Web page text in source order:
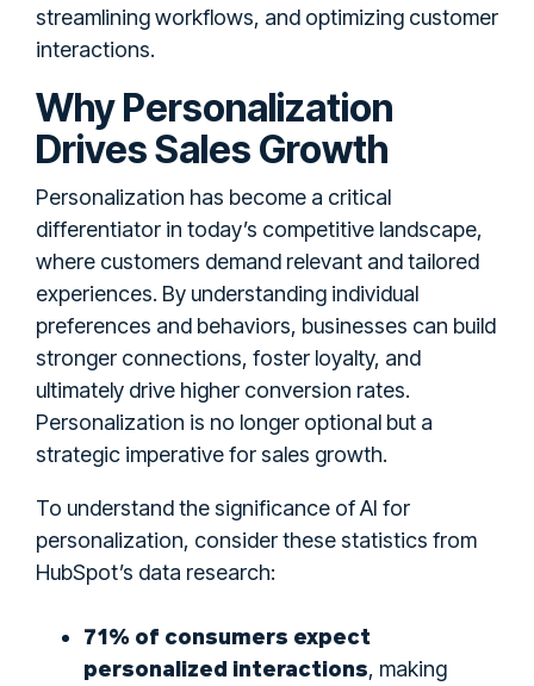
streamlining workflows, and optimizing customer
interactions.
Why Personalization
Drives Sales Growth
Personalization has become a critical
differentiator in today’s competitive landscape,
where customers demand relevant and tailored
experiences. By understanding individual
preferences and behaviors, businesses can build
stronger connections, foster loyalty, and
ultimately drive higher conversion rates.
Personalization is no longer optional but a
strategic imperative for sales growth.
To understand the significance of AI for
personalization, consider these statistics from
HubSpot’s data research:
71% of consumers expect
personalized interactions, making